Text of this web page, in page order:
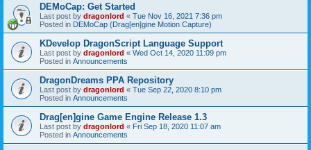
DEMoCap: Get Started
Last post by dragonlord « Tue Nov 16, 2021 7:36 pm
Posted in DEMoCap (Drag[en]gine Motion Capture)
KDevelop DragonScript Language Support
Last post by dragonlord « Wed Oct 14, 2020 11:09 pm
Posted in Announcements
DragonDreams PPA Repository
Last post by dragonlord « Tue Sep 22, 2020 8:10 pm
Posted in Announcements
Drag[en]gine Game Engine Release 1.3
Last post by dragonlord « Fri Sep 18, 2020 11:07 am
Posted in Announcements